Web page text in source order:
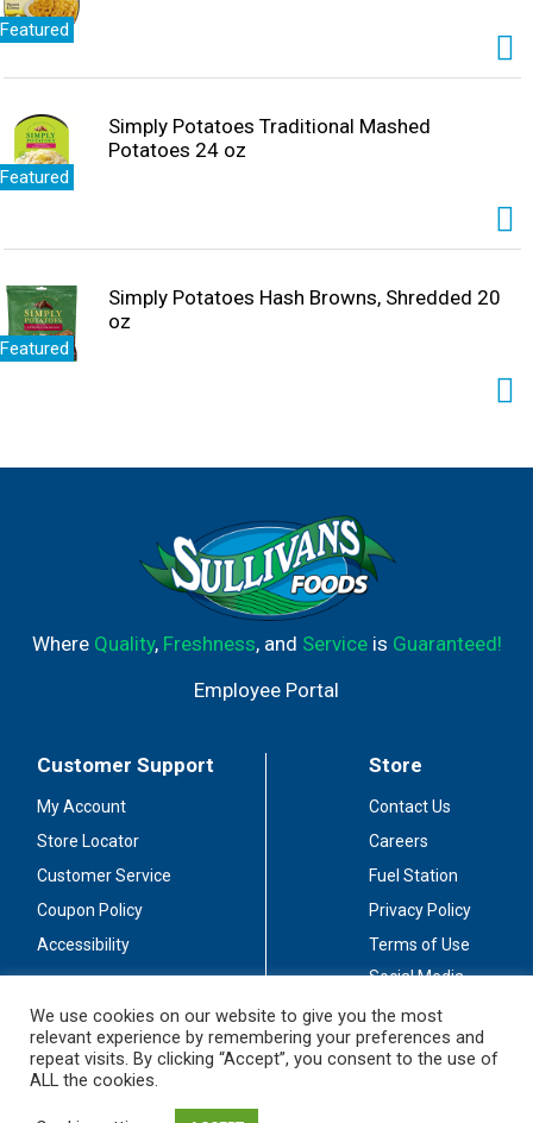
Featured
Featured
Simply Potatoes Traditional Mashed
Potatoes 24 oz
Featured
Simply Potatoes Hash Browns, Shredded 20
oz
Where Quality, Freshness, and Serviceis Guaranteed!
Employee Portal
Customer Support
My Account
Store Locator
Customer Service
Coupon Policy
Accessibility
Store
Contact Us
Careers
Fuel Station
Privacy Policy
Terms of Use
Social Media
Stay Connected
We use cookies on our website to give you the most
relevant experience by remembering your preferences and
repeat visits. By clicking “Accept”, you consent to the use of
ALL the cookies.